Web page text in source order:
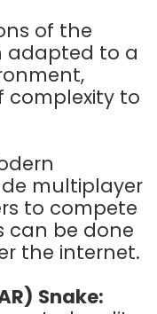
of the
adapted to a
complexity to
multiplayer
to compete
can be done
the internet.
Snake: